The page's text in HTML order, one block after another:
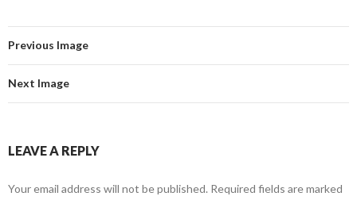
Previous Image
Next Image
LEAVE A REPLY
Your email address will not be published. Required fields are marked